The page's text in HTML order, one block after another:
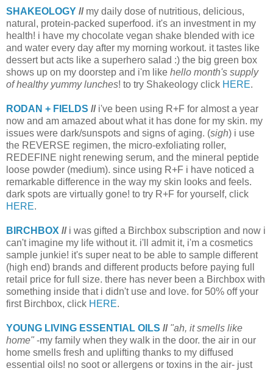
SHAKEOLOGY // my daily dose of nutritious, delicious,
natural, protein-packed superfood. it's an investment in my
health! i have my chocolate vegan shake blended with ice
and water every day after my morning workout. it tastes like
dessert but acts like a superhero salad :) the big green box
shows up on my doorstep and i'm like hello month's supply
of healthy yummy lunches! to try Shakeology click HERE.
RODAN + FIELDS // i've been using R+F for almost a year
now and am amazed about what it has done for my skin. my
issues were dark/sunspots and signs of aging. (sigh) i use
the REVERSE regimen, the micro-exfoliating roller,
REDEFINE night renewing serum, and the mineral peptide
loose powder (medium). since using R+F i have noticed a
remarkable difference in the way my skin looks and feels.
dark spots are virtually gone! to try R+F for yourself, click
HERE.
BIRCHBOX // i was gifted a Birchbox subscription and now i
can't imagine my life without it. i'll admit it, i'm a cosmetics
sample junkie! it's super neat to be able to sample different
(high end) brands and different products before paying full
retail price for full size. there has never been a Birchbox with
something inside that i didn't use and love. for 50% off your
first Birchbox, click HERE.
YOUNG LIVING ESSENTIAL OILS // "ah, it smells like
home" -my family when they walk in the door. the air in our
home smells fresh and uplifting thanks to my diffused
essential oils! no soot or allergens or toxins in the air- just